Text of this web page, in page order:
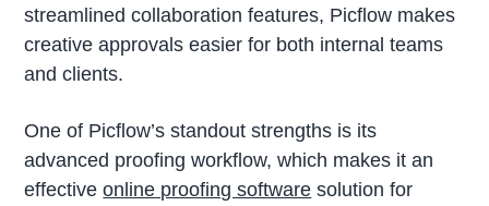
streamlined collaboration features, Picflow makes
creative approvals easier for both internal teams
and clients.
One of Picflow’s standout strengths is its
advanced proofing workflow, which makes it an
effectiveonline proofing software solution for